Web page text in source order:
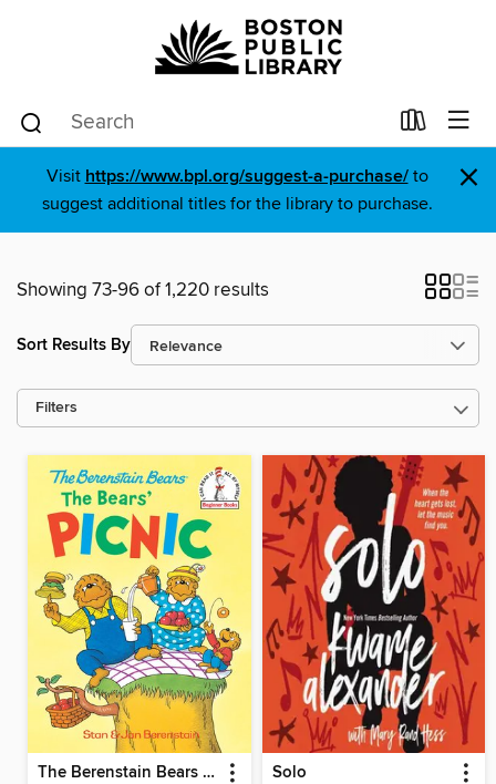
Visit https://www.bpl.org/suggest-a-purchase/to
suggest additional titles for the library to purchase.
×
Showing 73-96 of 1,220 results
Sort Results By
Filters
The Berenstain Bears The Bears' Picnic Solo